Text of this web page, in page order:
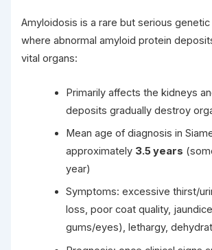
Amyloidosis is a rare but serious
where abnormal amyloid protein
vital organs:
Primarily affects the kidneys
deposits gradually destroy
Mean age of diagnosis in
approximately 3.5 years
year)
Symptoms: excessive thirst/
loss, poor coat quality,
gums/eyes), lethargy,